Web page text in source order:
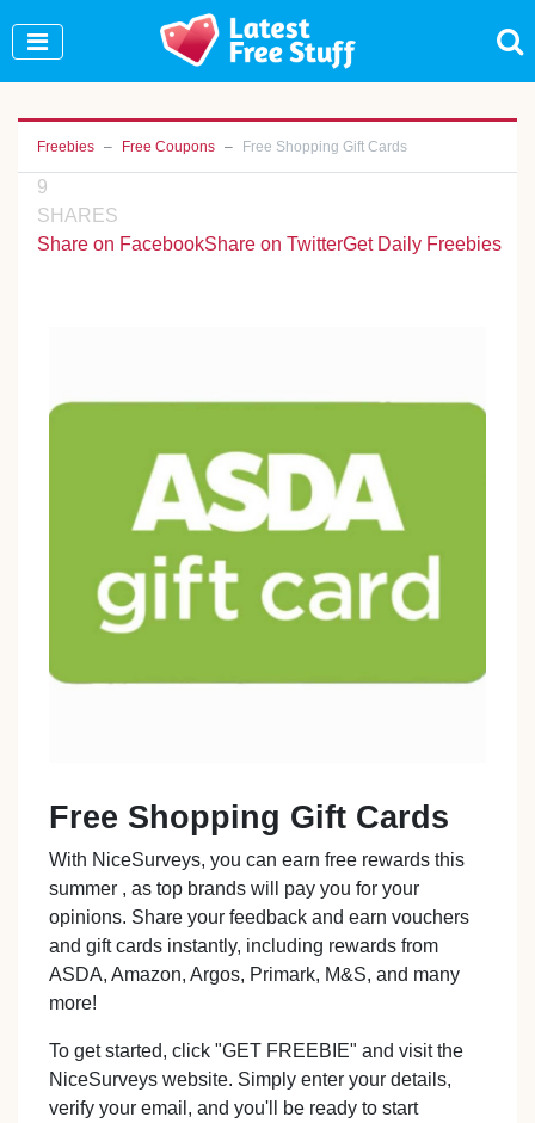
Freebies Free Coupons Free Shopping Gift Cards
9
SHARES
Share on FacebookShare on TwitterGet Daily Freebies
Free Shopping Gift Cards
With NiceSurveys, you can earn free rewards this
summer , as top brands will pay you for your
opinions. Share your feedback and earn vouchers
and gift cards instantly, including rewards from
ASDA, Amazon, Argos, Primark, M&S, and many
more!
To get started, click "GET FREEBIE" and visit the
NiceSurveys website. Simply enter your details,
verify your email, and you'll be ready to start
Join Our WhatsApp Group to see exclusive new
freebies!
Join Now